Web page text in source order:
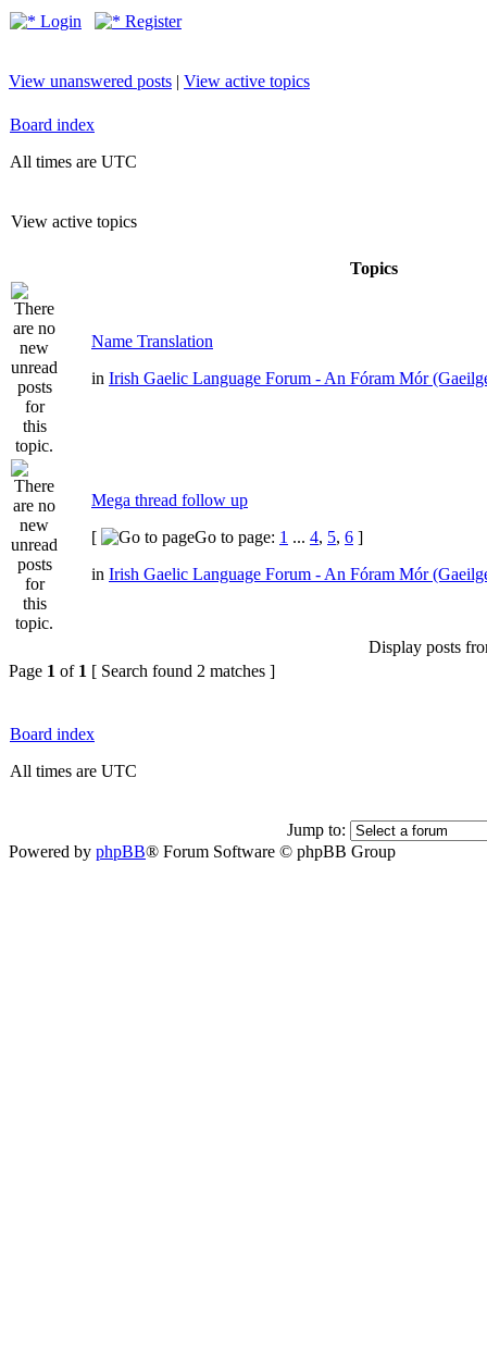
Login Register
View unanswered posts | View active topics
Board index
All times are UTC
View active topics
Topics
Name Translation
in Irish Gaelic Language Forum - An Fóram Mór
Mega thread follow up
[
Go to page: 1 ... 4, 5, 6 ]
in Irish Gaelic Language Forum - An Fóram Mór
Display posts
Page 1 of 1 [ Search found 2 matches ]
Board index
All times are UTC
Jump to:
Powered by phpBB® Forum Software © phpBB Group